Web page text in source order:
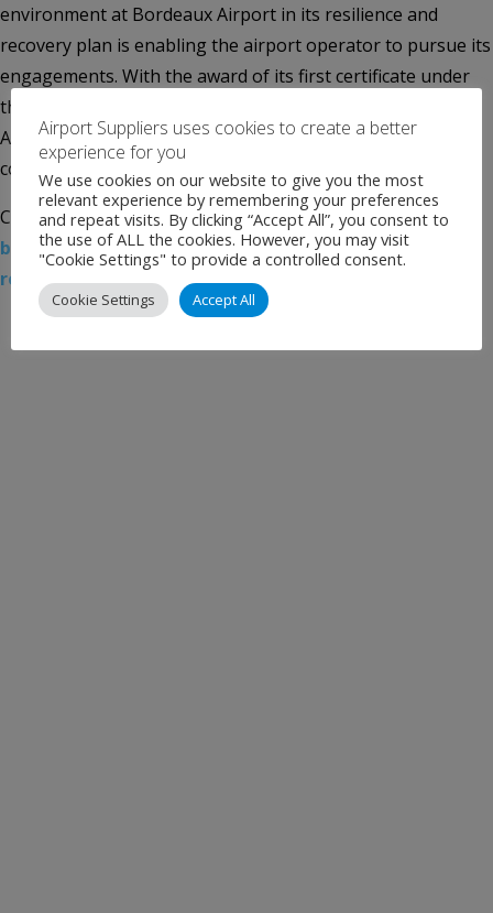
environment at Bordeaux Airport in its resilience and
recovery plan is enabling the airport operator to pursue its
engagements. With the award of its first certificate under
the European Airport Carbon Accreditation scheme by
Airport Council International Europe, Bordeaux Airport is
continuing its efforts to become carbon […]
Categories:Uncategorised Tags:Airport News,
biodiversity, Bordeaux Airport,carbon neutral,
responsibility,Energy transition
Airport Suppliers uses cookies to create a better
experience for you
We use cookies on our website to give you the most
relevant experience by remembering your preferences
and repeat visits. By clicking “Accept All”, you consent to
the use of ALL the cookies. However, you may visit
"Cookie Settings" to provide a controlled consent.
Cookie Settings Accept All